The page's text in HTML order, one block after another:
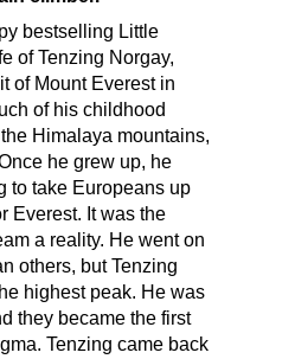
bestselling Little
of Tenzing Norgay,
of Mount Everest in
of his childhood
Himalaya mountains,
he grew up, he
to take Europeans up
Everest. It was the
a reality. He went on
others, but Tenzing
highest peak. He was
they became the first
Tenzing came back